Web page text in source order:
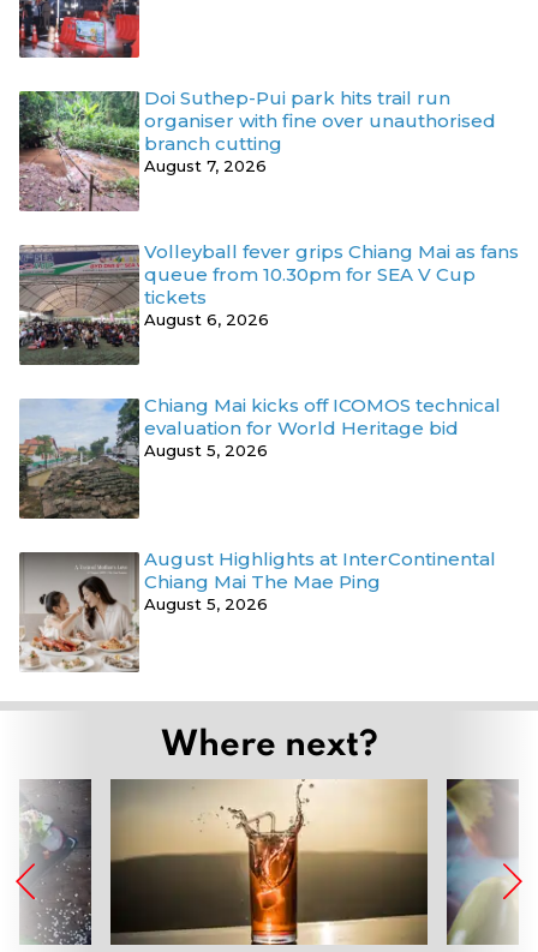
Doi Suthep-Pui park hits trail run
organiser with fine over unauthorised
branch cutting
August 7, 2026
Volleyball fever grips Chiang Mai as fans
queue from 10.30pm for SEA V Cup
tickets
August 6, 2026
Chiang Mai kicks off ICOMOS technical
evaluation for World Heritage bid
August 5, 2026
August Highlights at InterContinental
Chiang Mai The Mae Ping
August 5, 2026
Where next?